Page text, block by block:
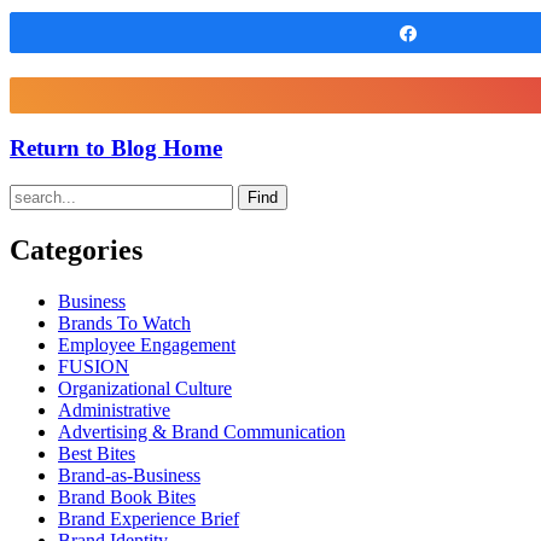
Return to Blog Home
Find
Categories
Business
Brands To Watch
Employee Engagement
FUSION
Organizational Culture
Administrative
Advertising & Brand Communication
Best Bites
Brand-as-Business
Brand Book Bites
Brand Experience Brief